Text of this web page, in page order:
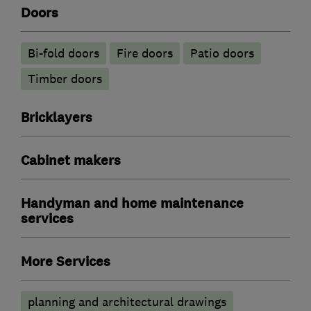
Doors
Bi-fold doors Fire doors
Patio doors
Timber doors
Bricklayers
Cabinet makers
Handyman and home maintenance
services
More Services
planning and architectural drawings